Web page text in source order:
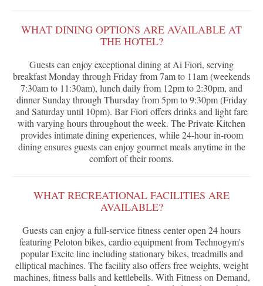
WHAT DINING OPTIONS ARE AVAILABLE AT
THE HOTEL?
Guests can enjoy exceptional dining at Ai Fiori, serving
breakfast Monday through Friday from 7am to 11am (weekends
7:30am to 11:30am), lunch daily from 12pm to 2:30pm, and
dinner Sunday through Thursday from 5pm to 9:30pm (Friday
and Saturday until 10pm). Bar Fiori offers drinks and light fare
with varying hours throughout the week. The Private Kitchen
provides intimate dining experiences, while 24-hour in-room
dining ensures guests can enjoy gourmet meals anytime in the
comfort of their rooms.
WHAT RECREATIONAL FACILITIES ARE
AVAILABLE?
Guests can enjoy a full-service fitness center open 24 hours
featuring Peloton bikes, cardio equipment from Technogym's
popular Excite line including stationary bikes, treadmills and
elliptical machines. The facility also offers free weights, weight
machines, fitness balls and kettlebells. With Fitness on Demand,